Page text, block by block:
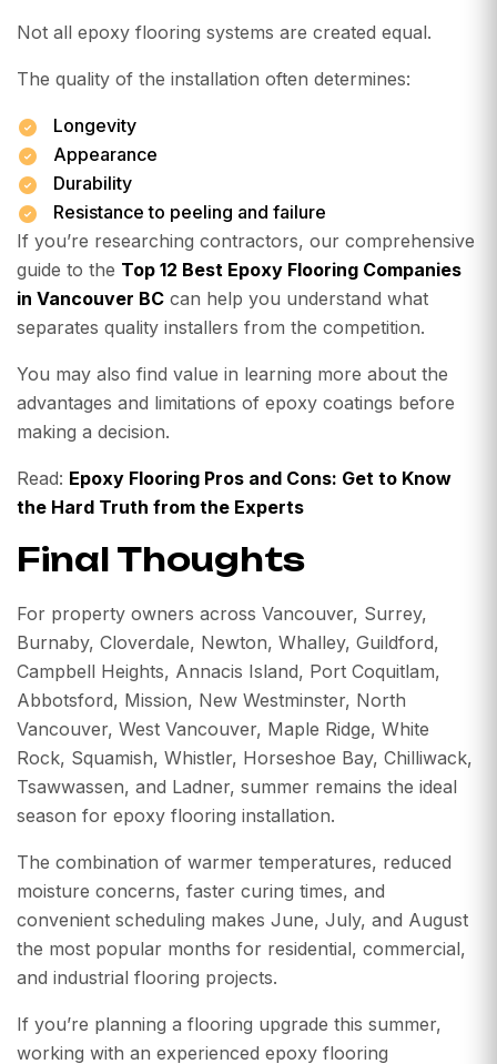
Not all epoxy flooring systems are created equal.
The quality of the installation often determines:
Longevity
Appearance
Durability
Resistance to peeling and failure
If you’re researching contractors, our comprehensive
guide to the Top 12 Best Epoxy Flooring Companies
in Vancouver BC can help you understand what
separates quality installers from the competition.
You may also find value in learning more about the
advantages and limitations of epoxy coatings before
making a decision.
Read: Epoxy Flooring Pros and Cons: Get to Know
the Hard Truth from the Experts
Final Thoughts
For property owners across Vancouver, Surrey,
Burnaby, Cloverdale, Newton, Whalley, Guildford,
Campbell Heights, Annacis Island, Port Coquitlam,
Abbotsford, Mission, New Westminster, North
Vancouver, West Vancouver, Maple Ridge, White
Rock, Squamish, Whistler, Horseshoe Bay, Chilliwack,
Tsawwassen, and Ladner, summer remains the ideal
season for epoxy flooring installation.
The combination of warmer temperatures, reduced
moisture concerns, faster curing times, and
convenient scheduling makes June, July, and August
the most popular months for residential, commercial,
and industrial flooring projects.
If you’re planning a flooring upgrade this summer,
working with an experienced epoxy flooring